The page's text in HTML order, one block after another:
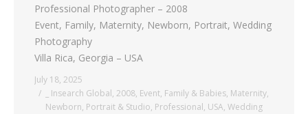
Professional Photographer – 2008
Event, Family, Maternity, Newborn, Portrait, Wedding
Photography
Villa Rica, Georgia – USA
July 18, 2025
_ Insearch Global, 2008, Event, Family & Babies, Maternity,
Newborn, Portrait & Studio, Professional, USA, Wedding